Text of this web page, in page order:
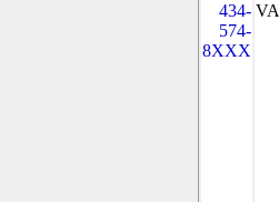
434-
574-
8XXX
VA